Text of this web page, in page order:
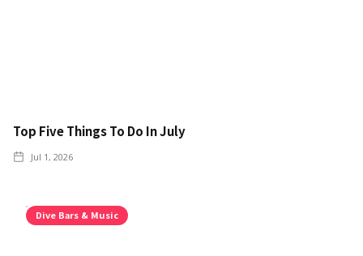
Top Five Things To Do In July
Jul 1, 2026
Dive Bars & Music